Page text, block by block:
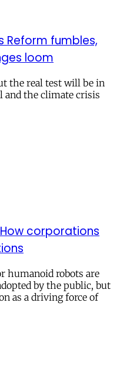
Reform fumbles,
loom
the real test will be in
and the climate crisis
How corporations
humanoid robots are
by the public, but
as a driving force of